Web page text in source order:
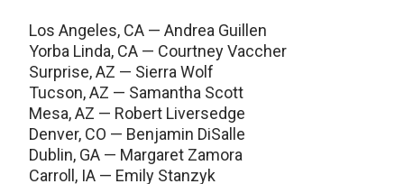
Los Angeles, CA — Andrea Guillen
Yorba Linda, CA — Courtney Vaccher
Surprise, AZ — Sierra Wolf
Tucson, AZ — Samantha Scott
Mesa, AZ — Robert Liversedge
Denver, CO — Benjamin DiSalle
Dublin, GA — Margaret Zamora
Carroll, IA — Emily Stanzyk